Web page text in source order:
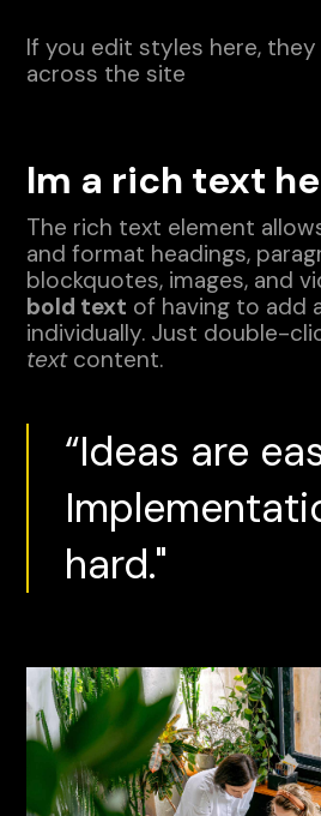
If you edit styles here, they
across the site
Im a rich text
The rich text element
and format headings,
blockquotes, images, and
bold text of having to add
individually. Just double-
textcontent.
“Ideas are
hard."